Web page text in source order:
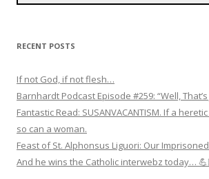
RECENT POSTS
If not God, if not flesh…
Barnhardt Podcast Episode #259: “Well, That’s
Fantastic Read: SUSANVACANTISM. If a
so can a woman.
Feast of St. Alphonsus Liguori: Our
And he wins the Catholic interwebz today…